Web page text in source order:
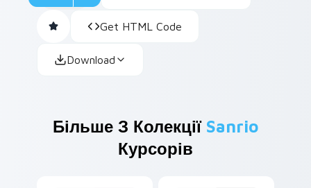
Get HTML Code
Download
Більше З Колекції Sanrio
Курсорів